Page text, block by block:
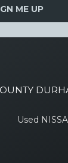
ME UP
Used